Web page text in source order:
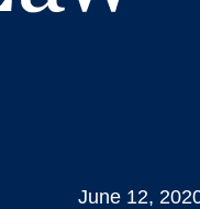
June 12,